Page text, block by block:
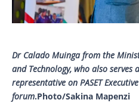
Dr Calado Muinga from the
and Technology, who also serves
representative on PASET
forum.Photo/Sakina Mapenzi